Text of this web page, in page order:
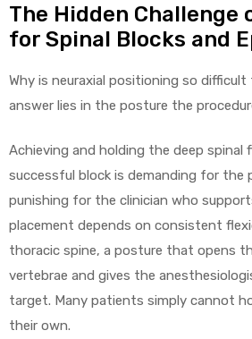
The Hidden Challenge
for Spinal Blocks and
Why is neuraxial positioning so
answer lies in the posture the
Achieving and holding the deep spinal
successful block is demanding for the
punishing for the clinician who
placement depends on consistent
thoracic spine, a posture that opens
vertebrae and gives the
target. Many patients simply cannot
their own.